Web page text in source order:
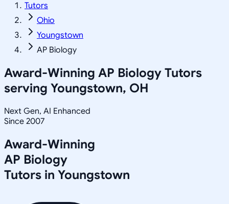
Tutors
Ohio
Youngstown
AP Biology
Award-Winning AP Biology Tutors
serving Youngstown, OH
Next Gen, AI Enhanced
Since 2007
Award-Winning
AP Biology
Tutors in Youngstown